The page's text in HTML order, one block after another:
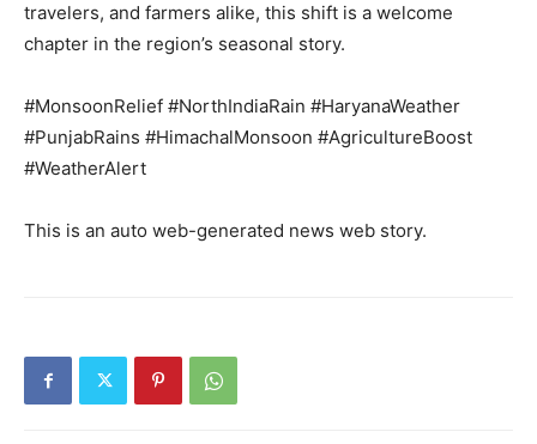
travelers, and farmers alike, this shift is a welcome
chapter in the region’s seasonal story.
#MonsoonRelief #NorthIndiaRain #HaryanaWeather
#PunjabRains #HimachalMonsoon #AgricultureBoost
#WeatherAlert
This is an auto web-generated news web story.